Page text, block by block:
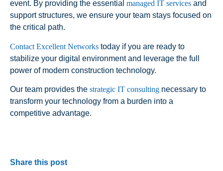
event. By providing the essential managed IT services and
support structures, we ensure your team stays focused on
the critical path.
Contact Excellent Networks today if you are ready to
stabilize your digital environment and leverage the full
power of modern construction technology.
Our team provides the strategic IT consulting necessary to
transform your technology from a burden into a
competitive advantage.
Share this post